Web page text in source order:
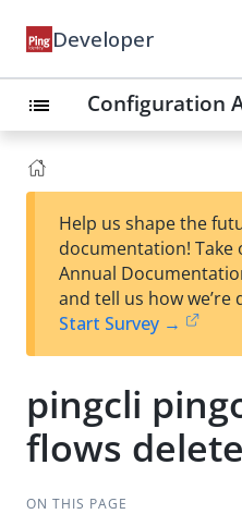
Developer
list Configuration
Help us shape the
documentation! Take
Annual
and tell us how we’re
Start Survey →
pingcli
flows delete
ON THIS PAGE